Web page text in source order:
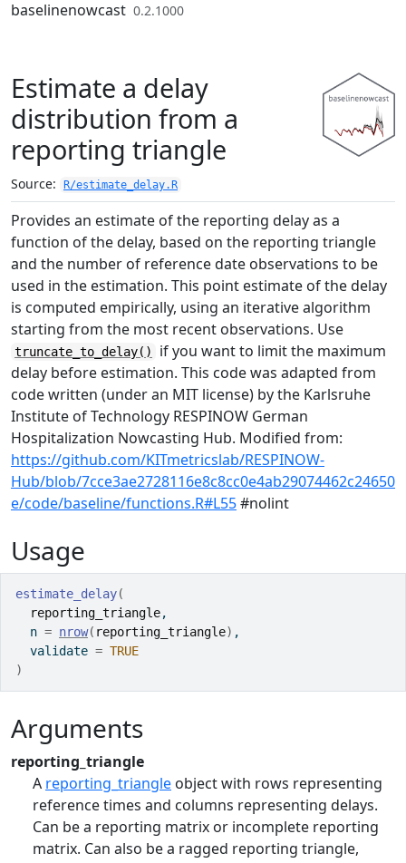
Skip to contents
baselinenowcast 0.2.1000
Estimate a delay
distribution from a
reporting triangle
Source: R/estimate_delay.R
Provides an estimate of the reporting delay as a
function of the delay, based on the reporting triangle
and the number of reference date observations to be
used in the estimation. This point estimate of the delay
is computed empirically, using an iterative algorithm
starting from the most recent observations. Use
truncate_to_delay()
if you want to limit the maximum
delay before estimation. This code was adapted from
code written (under an MIT license) by the Karlsruhe
Institute of Technology RESPINOW German
Hospitalization Nowcasting Hub. Modified from:
https://github.com/KITmetricslab/RESPINOW-
Hub/blob/7cce3ae2728116e8c8cc0e4ab29074462c24650
e/code/baseline/functions.R#L55#nolint
Usage
estimate_delay(
reporting_triangle,
  n
= nrow( reporting_triangle) ,
  validate
= TRUE
)
Arguments
reporting_triangle
A reporting_triangle object with rows representing
reference times and columns representing delays.
Can be a reporting matrix or incomplete reporting
matrix. Can also be a ragged reporting triangle,